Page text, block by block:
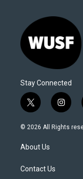
Stay Connected
t
w
i
t
e
i
n
s
© 2026 All Rights
About Us
Contact Us